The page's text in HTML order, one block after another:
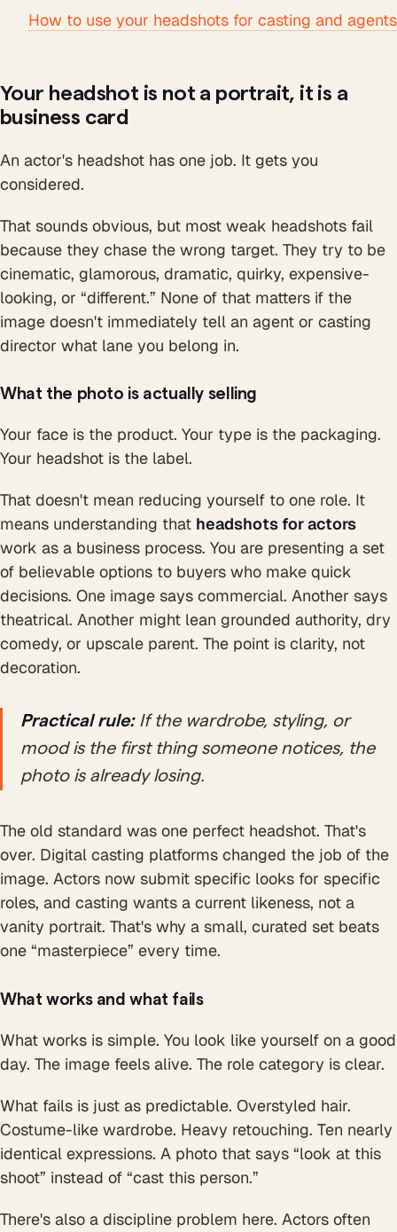
How to use your headshots for casting and agents
Your headshot is not a portrait, it is a
business card
An actor's headshot has one job. It gets you
considered.
That sounds obvious, but most weak headshots fail
because they chase the wrong target. They try to be
cinematic, glamorous, dramatic, quirky, expensive-
looking, or “different.” None of that matters if the
image doesn't immediately tell an agent or casting
director what lane you belong in.
What the photo is actually selling
Your face is the product. Your type is the packaging.
Your headshot is the label.
That doesn't mean reducing yourself to one role. It
means understanding that headshots for actors
work as a business process. You are presenting a set
of believable options to buyers who make quick
decisions. One image says commercial. Another says
theatrical. Another might lean grounded authority, dry
comedy, or upscale parent. The point is clarity, not
decoration.
Practical rule:If the wardrobe, styling, or
mood is the first thing someone notices, the
photo is already losing.
The old standard was one perfect headshot. That's
over. Digital casting platforms changed the job of the
image. Actors now submit specific looks for specific
roles, and casting wants a current likeness, not a
vanity portrait. That's why a small, curated set beats
one “masterpiece” every time.
What works and what fails
What works is simple. You look like yourself on a good
day. The image feels alive. The role category is clear.
What fails is just as predictable. Overstyled hair.
Costume-like wardrobe. Heavy retouching. Ten nearly
identical expressions. A photo that says “look at this
shoot” instead of “cast this person.”
There's also a discipline problem here. Actors often